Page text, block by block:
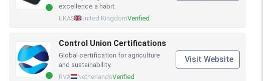
excellence a habit.
UKAS United KingdomVerified
Control Union Certifications
Global certification for agriculture
and sustainability.
RVA NetherlandsVerified
Visit Website